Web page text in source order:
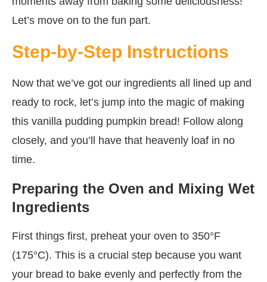
Let’s move on to the fun part.
Step-by-Step Instructions
Now that we’ve got our ingredients all lined up and
ready to rock, let’s jump into the magic of making
this vanilla pudding pumpkin bread! Follow along
closely, and you’ll have that heavenly loaf in no
time.
Preparing the Oven and Mixing Wet
Ingredients
First things first, preheat your oven to 350°F
(175°C). This is a crucial step because you want
your bread to bake evenly and perfectly from the